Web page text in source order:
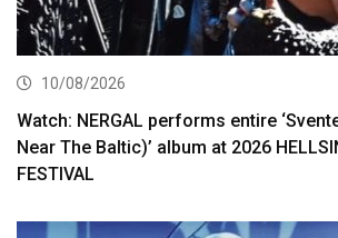
10/08/2026
Watch: NERGAL performs entire
Near The Baltic)’ album at 2026
FESTIVAL